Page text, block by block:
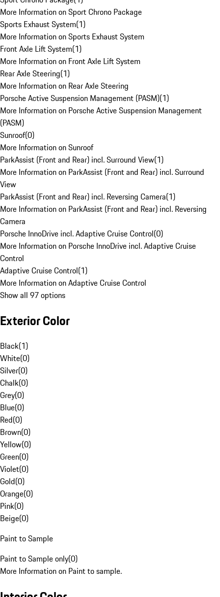
More Information on Sport Chrono Package
Sports Exhaust System(1)
More Information on Sports Exhaust System
Front Axle Lift System(1)
More Information on Front Axle Lift System
Rear Axle Steering(1)
More Information on Rear Axle Steering
Porsche Active Suspension Management (PASM)(1)
More Information on Porsche Active Suspension Management
(PASM)
Sunroof(0)
More Information on Sunroof
ParkAssist (Front and Rear) incl. Surround View(1)
More Information on ParkAssist (Front and Rear) incl. Surround
View
ParkAssist (Front and Rear) incl. Reversing Camera(1)
More Information on ParkAssist (Front and Rear) incl. Reversing
Camera
Porsche InnoDrive incl. Adaptive Cruise Control(0)
More Information on Porsche InnoDrive incl. Adaptive Cruise
Control
Adaptive Cruise Control(1)
More Information on Adaptive Cruise Control
Show all 97 options
Exterior Color
Black(1)
White(0)
Silver(0)
Chalk(0)
Grey(0)
Blue(0)
Red(0)
Brown(0)
Yellow(0)
Green(0)
Violet(0)
Gold(0)
Orange(0)
Pink(0)
Beige(0)
Paint to Sample
Paint to Sample only(0)
More Information on Paint to sample.